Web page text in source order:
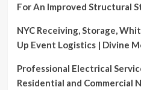
For An Improved Structural
NYC Receiving, Storage,
Up Event Logistics | Divine
Professional Electrical
Residential and Commercial